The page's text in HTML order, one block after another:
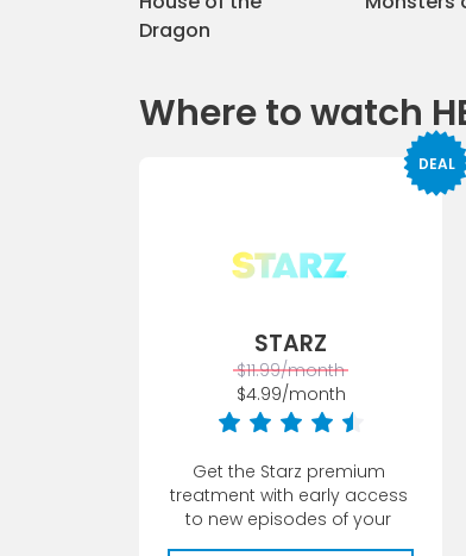
Dragon
Where to watch
DEAL
STARZ
$11.99/month
$4.99/month
Get the Starz premium
treatment with early access
to new episodes of your
favorite Starz o...